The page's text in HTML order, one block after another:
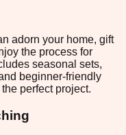
adorn your home, gift
the process for
seasonal sets,
beginner-friendly
perfect project.